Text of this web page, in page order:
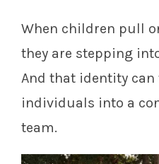
When children pull
they are stepping
And that identity
individuals into a
team.